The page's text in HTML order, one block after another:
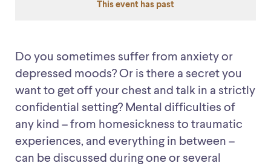
Do you sometimes suffer from anxiety or
depressed moods? Or is there a secret you
want to get off your chest and talk in a strictly
confidential setting? Mental difficulties of
any kind – from homesickness to traumatic
experiences, and everything in between –
can be discussed during one or several
This event has past